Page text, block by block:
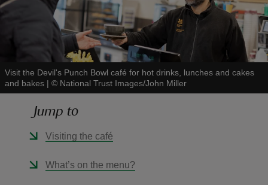
Visit the Devil's Punch Bowl café for hot drinks, lunches and cakes
and bakes | © National Trust Images/John Miller
Jump to
Visiting the café
What’s on the menu?